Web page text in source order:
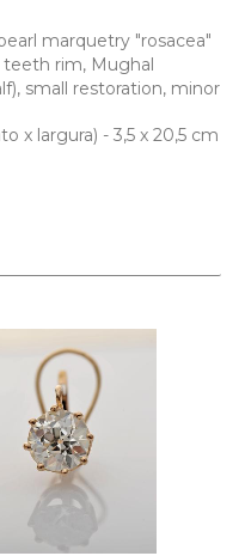
marquetry "rosacea"
rim, Mughal
small restoration, minor
x largura) - 3,5 x 20,5 cm